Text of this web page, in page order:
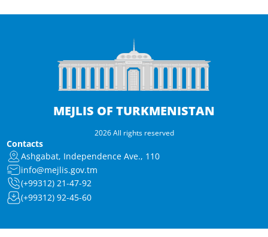
MEJLIS OF TURKMENISTAN
2026 All rights reserved
Contacts
Ashgabat, Independence Ave., 110
info@mejlis.gov.tm
(+99312) 21-47-92
(+99312) 92-45-60